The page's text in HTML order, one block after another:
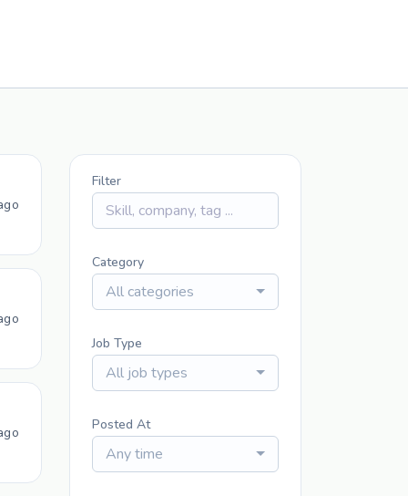
Filter
Category
All categories
Job Type
All job types
Posted At
Any time